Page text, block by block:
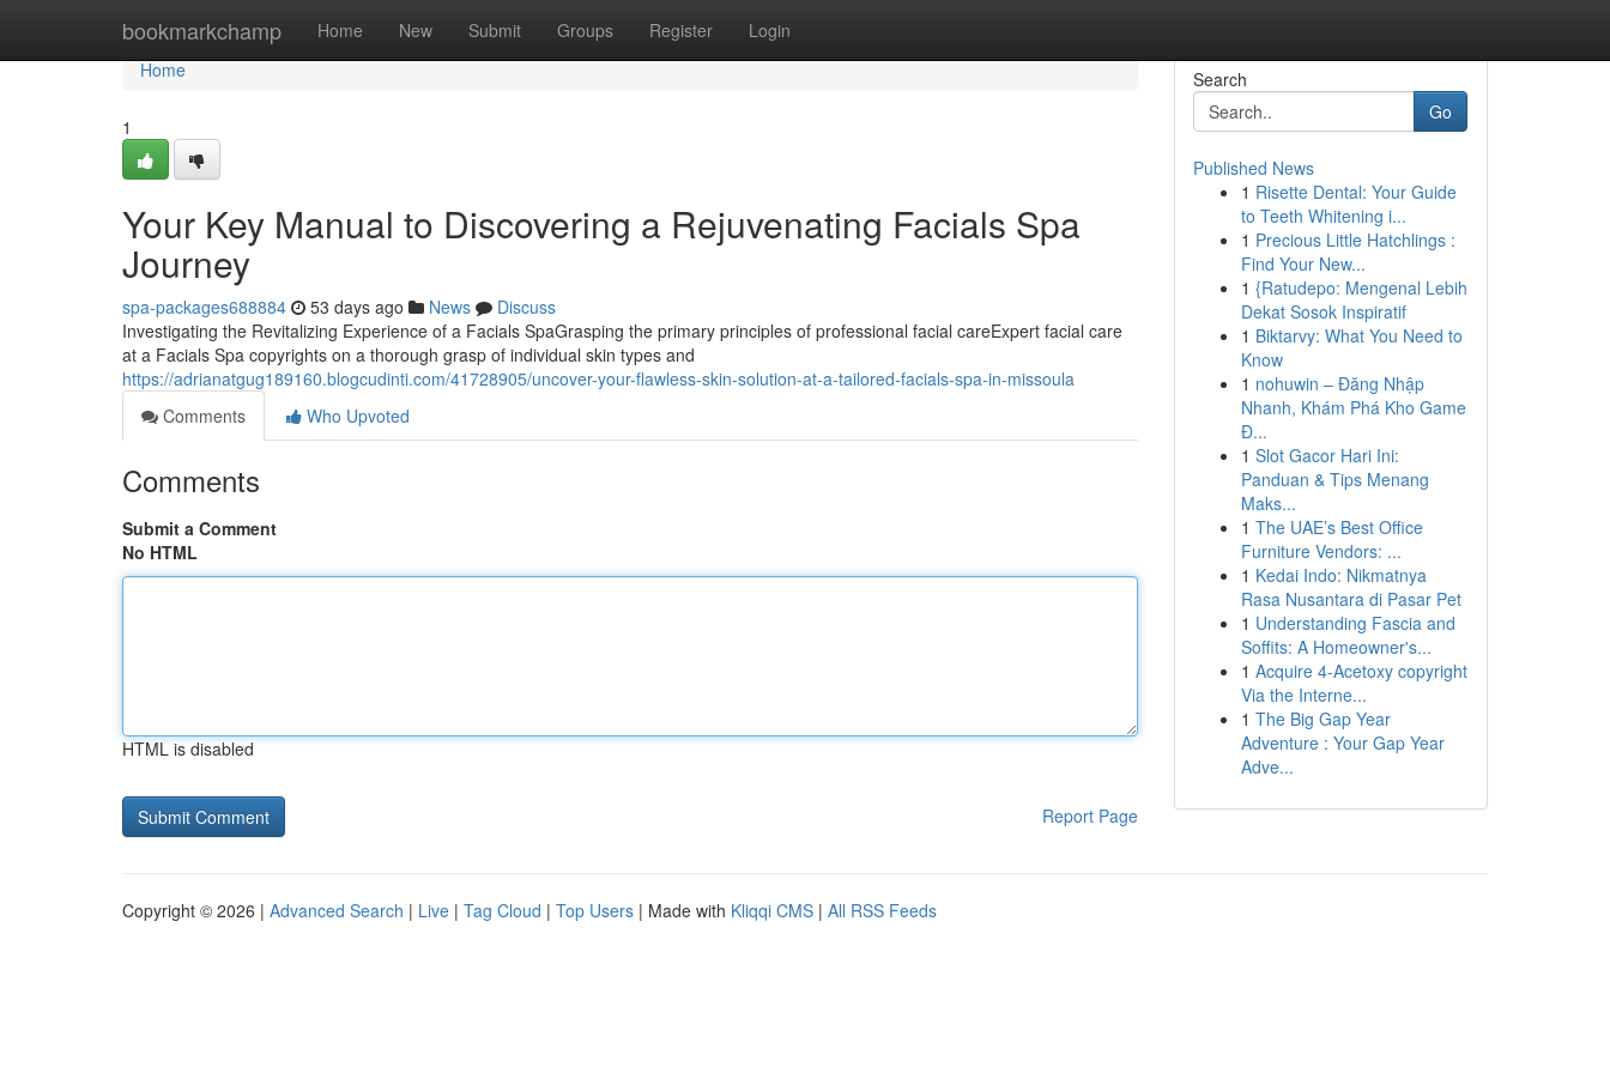
bookmarkchamp Home New Submit Groups Register Login
Home
Home
1
Your Key Manual to Discovering a Rejuvenating Facials Spa
Journey
spa-packages688884 53 days ago News
Discuss
Investigating the Revitalizing Experience of a Facials SpaGrasping the primary principles of professional facial careExpert facial care
at a Facials Spa copyrights on a thorough grasp of individual skin types and
https://adrianatgug189160.blogcudinti.com/41728905/uncover-your-flawless-skin-solution-at-a-tailored-facials-spa-in-missoula
Comments
Who Upvoted
Comments
Submit a Comment
No HTML
HTML is disabled
Report Page
Search
Go
Published News
1 Risette Dental: Your Guide
to Teeth Whitening i...
1 Precious Little Hatchlings :
Find Your New...
1 {Ratudepo: Mengenal Lebih
Dekat Sosok Inspiratif
1 Biktarvy: What You Need to
Know
1 nohuwin – Đăng Nhập
Nhanh, Khám Phá Kho Game
Đ...
1 Slot Gacor Hari Ini:
Panduan & Tips Menang
Maks...
1 The UAE’s Best Office
Furniture Vendors: ...
1 Kedai Indo: Nikmatnya
Rasa Nusantara di Pasar Pet
1 Understanding Fascia and
Soffits: A Homeowner's...
1 Acquire 4-Acetoxy copyright
Via the Interne...
1 The Big Gap Year
Adventure : Your Gap Year
Adve...
Copyright © 2026 | Advanced Search | Live | Tag Cloud | Top Users | Made with Kliqqi CMS | All RSS Feeds